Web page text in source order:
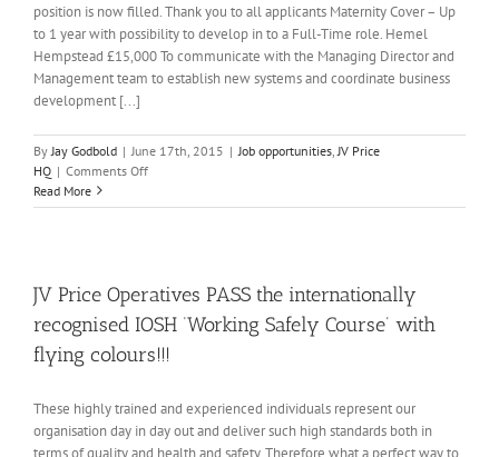
position is now filled. Thank you to all applicants Maternity Cover – Up
to 1 year with possibility to develop in to a Full-Time role. Hemel
Hempstead £15,000 To communicate with the Managing Director and
Management team to establish new systems and coordinate business
development [...]
By Jay Godbold | June 17th, 2015 | Job opportunities JV Price
HQ | Comments Offon
Admin/
*
FILLED*
Read More
JV Price Operatives PASS the internationally
recognised IOSH ‘Working Safely Course’ with
flying colours!!!
These highly trained and experienced individuals represent our
organisation day in day out and deliver such high standards both in
terms of quality and health and safety. Therefore what a perfect way to